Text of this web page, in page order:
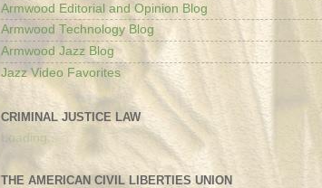
Armwood Editorial and Opinion Blog
Armwood Technology Blog
Armwood Jazz Blog
Jazz Video Favorites
CRIMINAL JUSTICE LAW
Loading...
THE AMERICAN CIVIL LIBERTIES UNION